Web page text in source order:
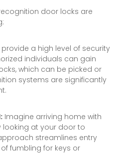
door locks are
provide a high level of security
individuals can gain
which can be picked or
systems are significantly
Imagine arriving home with
looking at your door to
streamlines entry
fumbling for keys or